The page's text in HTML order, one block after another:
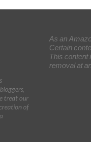
treat our
of
As an
Certain
This content
removal at